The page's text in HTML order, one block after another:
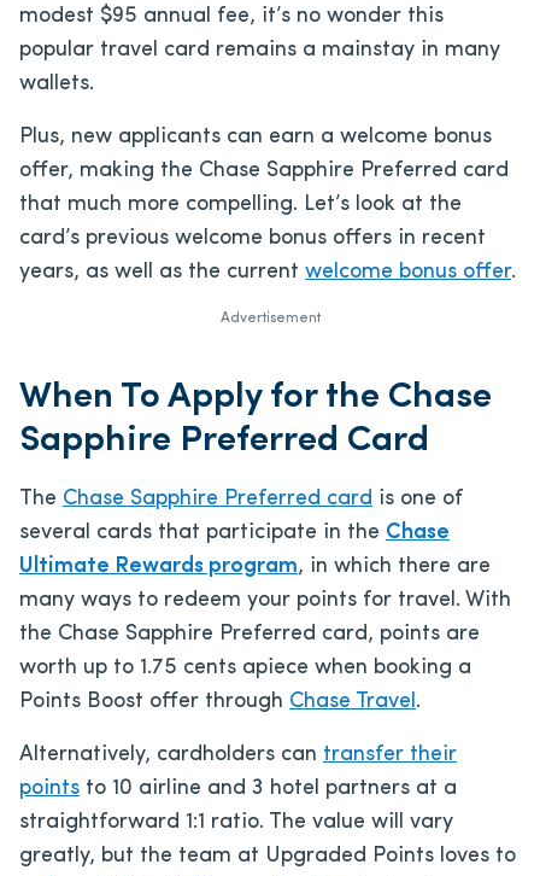
modest $95 annual fee, it’s no wonder this
popular travel card remains a mainstay in many
wallets.
Plus, new applicants can earn a welcome bonus
offer, making the Chase Sapphire Preferred card
that much more compelling. Let’s look at the
card’s previous welcome bonus offers in recent
years, as well as the current welcome bonus offer.
Advertisement
When To Apply for the Chase
Sapphire Preferred Card
The Chase Sapphire Preferred card is one of
several cards that participate in the Chase
Ultimate Rewards program, in which there are
many ways to redeem your points for travel. With
the Chase Sapphire Preferred card, points are
worth up to 1.75 cents apiece when booking a
Points Boost offer through Chase Travel .
Alternatively, cardholders can transfer their
points to 10 airline and 3 hotel partners at a
straightforward 1:1 ratio. The value will vary
greatly, but the team at Upgraded Points loves to